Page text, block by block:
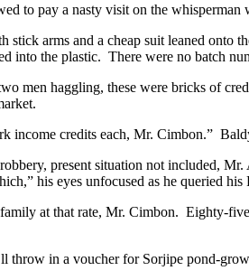
to pay a nasty visit on the whisperman
stick arms and a cheap suit leaned onto
into the plastic. There were no batch
men haggling, these were bricks of
income credits each, Mr. Cimbon.”
present situation not included,
his eyes unfocused as he queried
at that rate, Mr. Cimbon. Eighty-
throw in a voucher for Sorjipe pond-